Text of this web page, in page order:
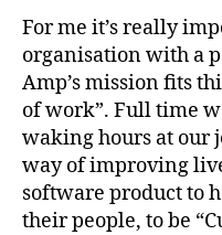
For me it’s really
organisation with a
Amp’s mission fits
of work”. Full time
waking hours at our
way of improving
software product to
their people, to be